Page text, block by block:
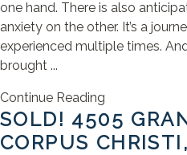
one hand. There is also
anxiety on the other. It’s a
experienced multiple times.
brought ...
Continue Reading
SOLD! 4505
CORPUS